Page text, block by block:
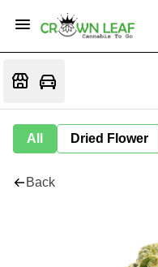
All Dried Flower
Back